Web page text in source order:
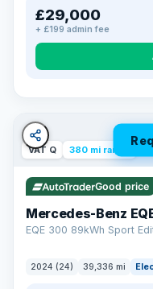
£29,000
+ £199 admin fee
VAT Q 380 mi range
Good price
Mercedes-Benz
EQE 300 89kWh Sport
2024 (24) 39,336 mi